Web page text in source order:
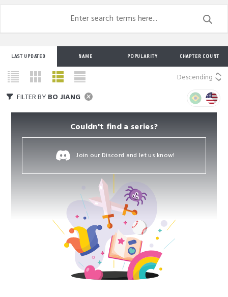
LAST UPDATED NAME POPULARITY CHAPTER COUNT
Descending
FILTER BY BO JIANG
Couldn't find a series?
Join our Discord and let us know!